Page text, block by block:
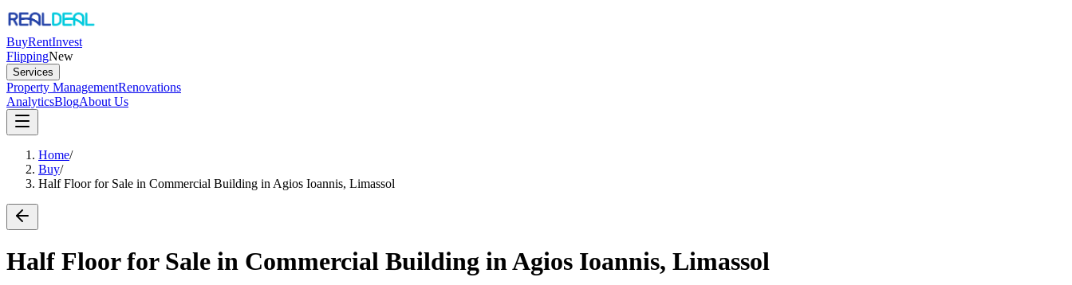
BuyRentInvest
FlippingNew
Services
Property ManagementRenovations
AnalyticsBlogAbout Us
Home/
Buy/
Half Floor for Sale in Commercial Building in Agios Ioannis, Limassol
Half Floor for Sale in Commercial Building in Agios Ioannis, Limassol